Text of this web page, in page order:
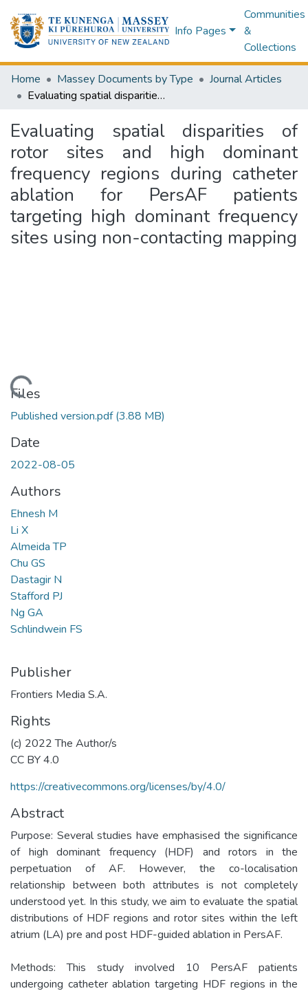
Info Pages
Communities
&
Collections
Home Massey Documents by Type
Journal Articles
Evaluating spatial disparities of rotor sites and high dominant frequency regions during catheter ablation for PersAF patients targeting high dominant frequency sites using non-contacting mapping
Evaluating spatial disparities of
rotor sites and high dominant
frequency regions during catheter
ablation for PersAF patients
targeting high dominant frequency
sites using non-contacting mapping
Files
Published version.pdf(3.88 MB)
Date
2022-08-05
Authors
Ehnesh M
Li X
Almeida TP
Chu GS
Dastagir N
Stafford PJ
Ng GA
Schlindwein FS
Publisher
Frontiers Media S.A.
Rights
(c) 2022 The Author/s
CC BY 4.0
https://creativecommons.org/licenses/by/4.0/
Abstract
Purpose: Several studies have emphasised the significance
of high dominant frequency (HDF) and rotors in the
perpetuation of AF. However, the co-localisation
relationship between both attributes is not completely
understood yet. In this study, we aim to evaluate the spatial
distributions of HDF regions and rotor sites within the left
atrium (LA) pre and post HDF-guided ablation in PersAF.
Methods: This study involved 10 PersAF patients
undergoing catheter ablation targeting HDF regions in the